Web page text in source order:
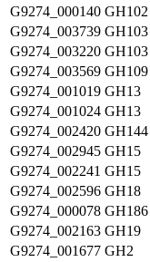
G9274_000140 GH102
G9274_003739 GH103
G9274_003220 GH103
G9274_003569 GH109
G9274_001019 GH13
G9274_001024 GH13
G9274_002420 GH144
G9274_002945 GH15
G9274_002241 GH15
G9274_002596 GH18
G9274_000078 GH186
G9274_002163 GH19
G9274_001677 GH2